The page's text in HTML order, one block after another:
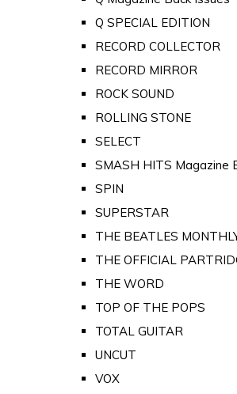
Q SPECIAL EDITION
RECORD COLLECTOR
RECORD MIRROR
ROCK SOUND
ROLLING STONE
SELECT
SMASH HITS Magazine
SPIN
SUPERSTAR
THE BEATLES
THE OFFICIAL
THE WORD
TOP OF THE POPS
TOTAL GUITAR
UNCUT
VOX